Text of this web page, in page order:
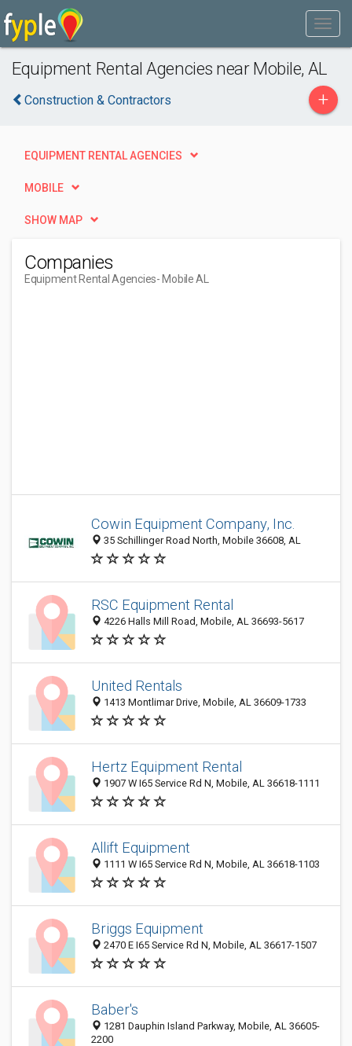
Equipment Rental Agencies near Mobile, AL
Construction & Contractors +
EQUIPMENT RENTAL AGENCIES
MOBILE
SHOW MAP
Companies
Equipment Rental Agencies- Mobile AL
Cowin Equipment Company, Inc.
35 Schillinger Road North, Mobile 36608, AL
RSC Equipment Rental
4226 Halls Mill Road, Mobile, AL 36693-5617
United Rentals
1413 Montlimar Drive, Mobile, AL 36609-1733
Hertz Equipment Rental
1907 W I65 Service Rd N, Mobile, AL 36618-1111
Allift Equipment
1111 W I65 Service Rd N, Mobile, AL 36618-1103
Briggs Equipment
2470 E I65 Service Rd N, Mobile, AL 36617-1507
Baber's
1281 Dauphin Island Parkway, Mobile, AL 36605-
2200